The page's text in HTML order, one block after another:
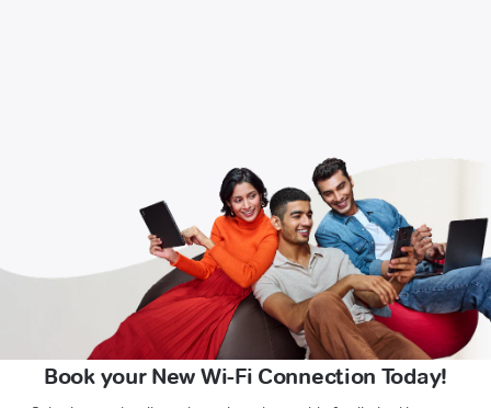
Book your New Wi-Fi Connection Today!